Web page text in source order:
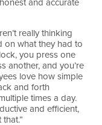
really thinking
on what they had to
you press one
another, and you’re
love how simple
and forth
times a day.
and efficient,